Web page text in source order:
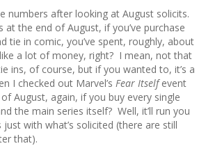
numbers after looking at August solicits.
at the end of August, if you’ve purchase
tie in comic, you’ve spent, roughly, about
a lot of money, right? I mean, not that
ins, of course, but if you wanted to, it’s a
I checked out Marvel’s Fear Itselfevent
August, again, if you buy every single
the main series itself? Well, it’ll run you
just with what’s solicited (there are still
that).